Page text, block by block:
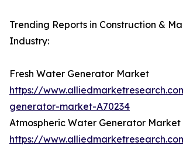
Trending Reports in Construction &
Industry:
Fresh Water Generator Market
https://
generator-market-A70234
Atmospheric Water Generator Market
https://